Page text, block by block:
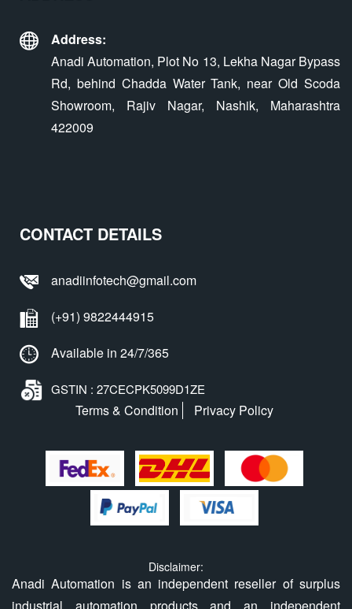
Address:
Anadi Automation, Plot No 13, Lekha Nagar Bypass
Rd, behind Chadda Water Tank, near Old Scoda
Showroom, Rajiv Nagar, Nashik, Maharashtra
422009
CONTACT DETAILS
anadiinfotech@gmail.com
(+91) 9822444915
Available in 24/7/365
GSTIN : 27CECPK5099D1ZE
Terms & Condition Privacy Policy
Disclaimer:
Anadi Automation is an independent reseller of surplus